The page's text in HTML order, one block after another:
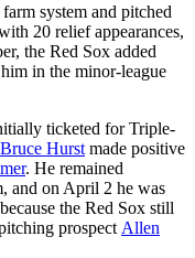
system and pitched
20 relief appearances,
the Red Sox added
in the minor-league
ticketed for Triple-
Bruce Hurst made positive
. He remained
and on April 2 he was
the Red Sox still
prospect Allen